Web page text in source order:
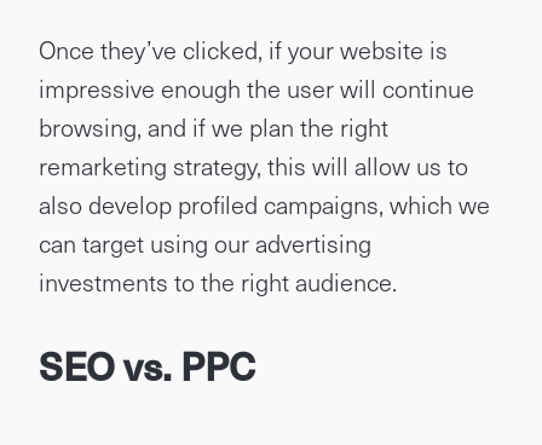
Once they’ve clicked, if your website is
impressive enough the user will continue
browsing, and if we plan the right
remarketing strategy, this will allow us to
also develop profiled campaigns, which we
can target using our advertising
investments to the right audience.
SEO vs. PPC